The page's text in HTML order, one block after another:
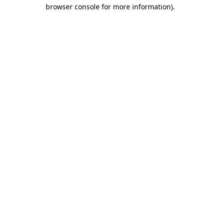
browser console for more information).